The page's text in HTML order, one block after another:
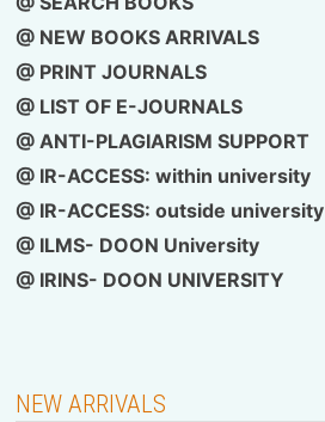
@ NEW BOOKS ARRIVALS
@ PRINT JOURNALS
@ LIST OF E-JOURNALS
@ ANTI-PLAGIARISM SUPPORT
@ IR-ACCESS: within university
@ IR-ACCESS: outside university
@ ILMS- DOON University
@ IRINS- DOON UNIVERSITY
NEW ARRIVALS